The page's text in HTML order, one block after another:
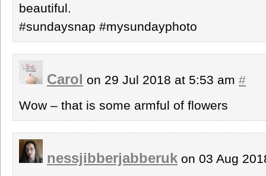
beautiful.
#sundaysnap #mysundayphoto
Carol on 29 Jul 2018 at 5:53 am #
Wow – that is some armful of flowers
nessjibberjabberuk on 03 Aug